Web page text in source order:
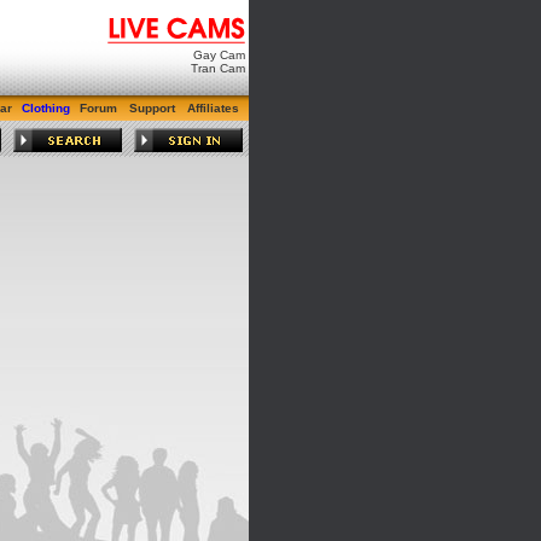
Gay Cam
Tran Cam
Clothing Forum Support Affiliates